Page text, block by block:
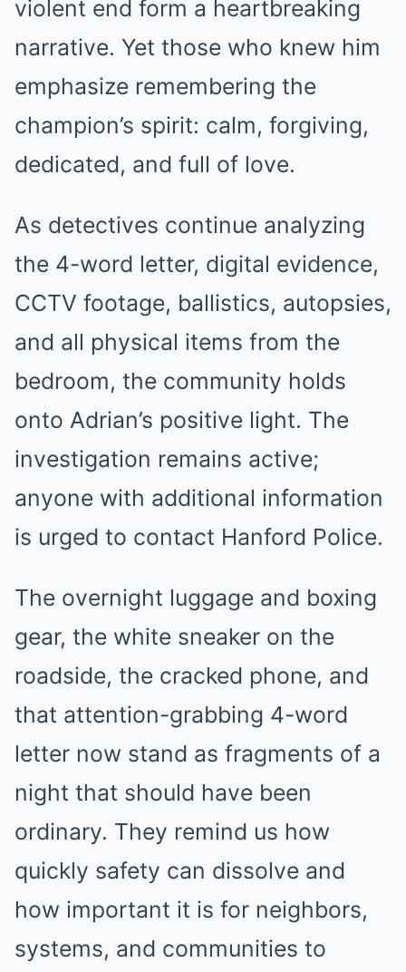
violent end form a heartbreaking
narrative. Yet those who knew him
emphasize remembering the
champion’s spirit: calm, forgiving,
dedicated, and full of love.
As detectives continue analyzing
the 4-word letter, digital evidence,
CCTV footage, ballistics, autopsies,
and all physical items from the
bedroom, the community holds
onto Adrian’s positive light. The
investigation remains active;
anyone with additional information
is urged to contact Hanford Police.
The overnight luggage and boxing
gear, the white sneaker on the
roadside, the cracked phone, and
that attention-grabbing 4-word
letter now stand as fragments of a
night that should have been
ordinary. They remind us how
quickly safety can dissolve and
how important it is for neighbors,
systems, and communities to